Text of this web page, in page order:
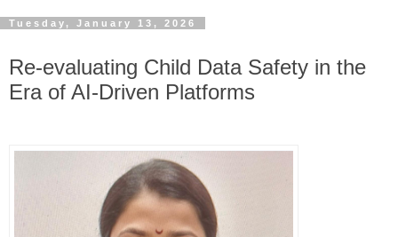
Tuesday, January 13, 2026
Re-evaluating Child Data Safety in the
Era of AI-Driven Platforms